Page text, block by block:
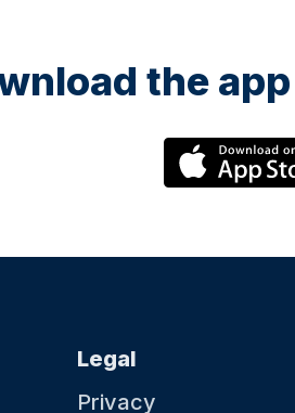
the
Legal
Privacy